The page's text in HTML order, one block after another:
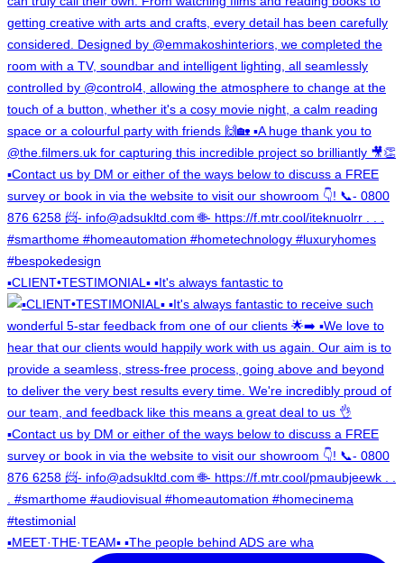
▪️CLIENT•TESTIMONIAL▪️ ▪️It's always fantastic to
▪️MEET·THE·TEAM▪️ ▪️The people behind ADS are wha